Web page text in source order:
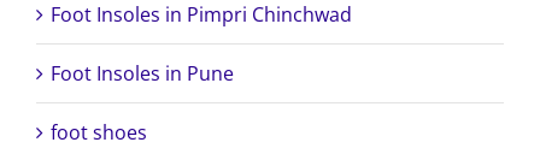
Foot Insoles in Pimpri Chinchwad
Foot Insoles in Pune
foot shoes